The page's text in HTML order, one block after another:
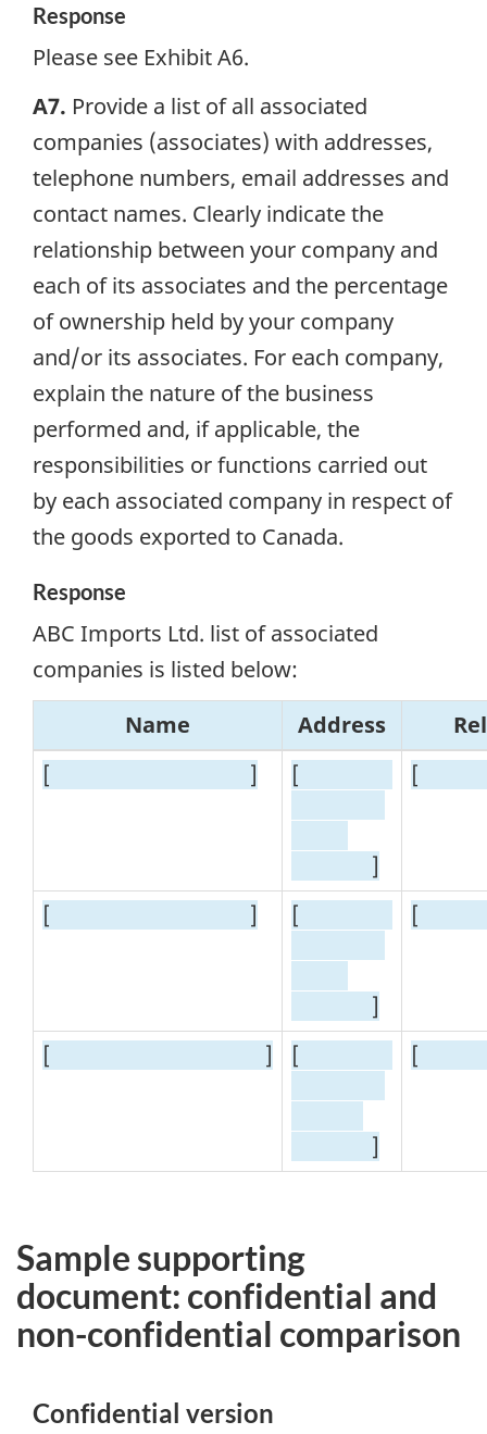
Response
Please see Exhibit A6.
A7. Provide a list of all associated
companies (associates) with addresses,
telephone numbers, email addresses and
contact names. Clearly indicate the
relationship between your company and
each of its associates and the percentage
of ownership held by your company
and/or its associates. For each company,
explain the nature of the business
performed and, if applicable, the
responsibilities or functions carried out
by each associated company in respect of
the goods exported to Canada.
Response
ABC Imports Ltd. list of associated
companies is listed below:
Name
Address
[
] [
]
[
[ ] [
]
[
[ ] [
]
[
Sample supporting
document: confidential and
non-confidential comparison
Confidential version